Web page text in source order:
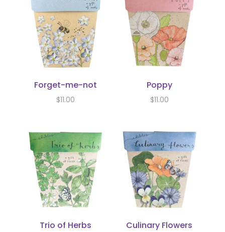
Forget-me-not
$11.00
Poppy
$11.00
Trio of Herbs Culinary Flowers